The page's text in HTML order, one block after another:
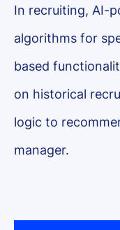
In recruiting, AI-
algorithms for
based
on historical
logic to
manager.